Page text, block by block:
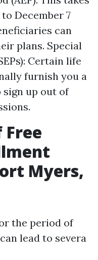
December 7
can
plans. Special
Certain life
furnish you a
up out of
Myers,
the period of
lead to severa